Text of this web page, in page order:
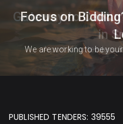
Focus on
We are working to be
Gateway to
in
A portal for tenders
PUBLISHED TENDERS: 39555